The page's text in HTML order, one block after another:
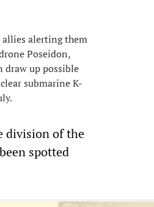
allies alerting them
Poseidon,
draw up possible
submarine K-
division of the
spotted